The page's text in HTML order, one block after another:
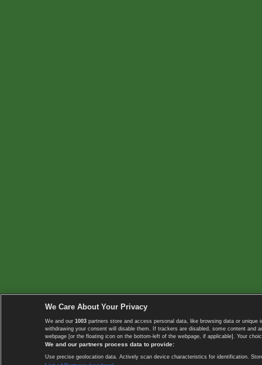
We Care About Your Privacy
We and our 1003 partners store and access personal data, like browsing data or
withdrawing your consent will disable them. If trackers are disabled, some content
webpage [or the floating icon on the bottom-left of the webpage, if applicable]. Your
We and our partners process data to provide:
Use precise geolocation data. Actively scan device characteristics for identification.